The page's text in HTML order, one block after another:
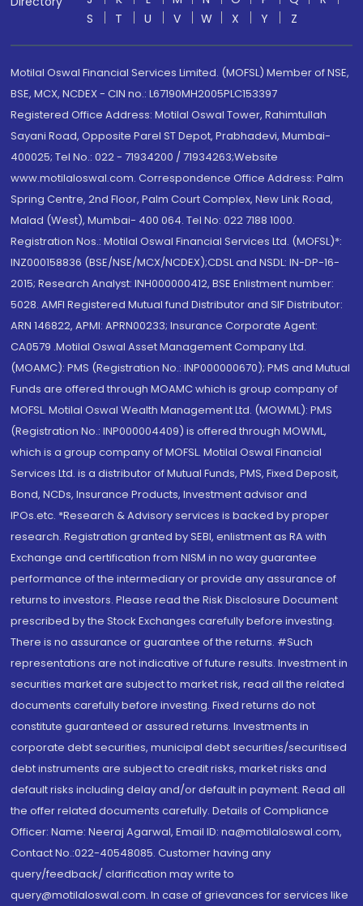
S
T U V W X Y Z
Motilal Oswal Financial Services Limited. (MOFSL) Member of NSE,
BSE, MCX, NCDEX - CIN no.: L67190MH2005PLC153397
Registered Office Address: Motilal Oswal Tower, Rahimtullah
Sayani Road, Opposite Parel ST Depot, Prabhadevi, Mumbai-
400025; Tel No.: 022 - 71934200 / 71934263;Website
www.motilaloswal.com. Correspondence Office Address: Palm
Spring Centre, 2nd Floor, Palm Court Complex, New Link Road,
Malad (West), Mumbai- 400 064. Tel No: 022 7188 1000.
Registration Nos.: Motilal Oswal Financial Services Ltd. (MOFSL)*:
INZ000158836 (BSE/NSE/MCX/NCDEX);CDSL and NSDL: IN-DP-16-
2015; Research Analyst: INH000000412, BSE Enlistment number:
5028. AMFI Registered Mutual fund Distributor and SIF Distributor:
ARN 146822, APMI: APRN00233; Insurance Corporate Agent:
CA0579 .Motilal Oswal Asset Management Company Ltd.
(MOAMC): PMS (Registration No.: INP000000670); PMS and Mutual
Funds are offered through MOAMC which is group company of
MOFSL. Motilal Oswal Wealth Management Ltd. (MOWML): PMS
(Registration No.: INP000004409) is offered through MOWML,
which is a group company of MOFSL. Motilal Oswal Financial
Services Ltd. is a distributor of Mutual Funds, PMS, Fixed Deposit,
Bond, NCDs, Insurance Products, Investment advisor and
IPOs.etc. *Research & Advisory services is backed by proper
research. Registration granted by SEBI, enlistment as RA with
Exchange and certification from NISM in no way guarantee
performance of the intermediary or provide any assurance of
returns to investors. Please read the Risk Disclosure Document
prescribed by the Stock Exchanges carefully before investing.
There is no assurance or guarantee of the returns. #Such
representations are not indicative of future results. Investment in
securities market are subject to market risk, read all the related
documents carefully before investing. Fixed returns do not
constitute guaranteed or assured returns. Investments in
corporate debt securities, municipal debt securities/securitised
debt instruments are subject to credit risks, market risks and
default risks including delay and/or default in payment. Read all
the offer related documents carefully. Details of Compliance
Officer: Name: Neeraj Agarwal, Email ID: na@motilaloswal.com,
Contact No.:022-40548085. Customer having any
query/feedback/ clarification may write to
query@motilaloswal.com. In case of grievances for services like